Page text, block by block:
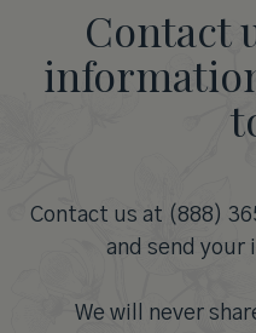
Contact
Contact us at (888)
and send your
We will never